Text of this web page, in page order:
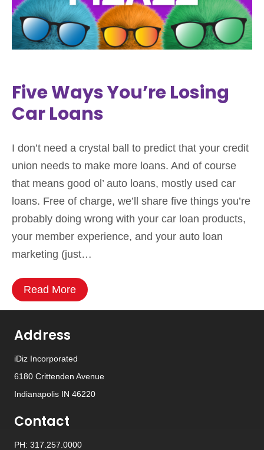
Five Ways You’re Losing
Car Loans
I don’t need a crystal ball to predict that your credit
union needs to make more loans. And of course
that means good ol’ auto loans, mostly used car
loans. Free of charge, we’ll share five things you’re
probably doing wrong with your car loan products,
your member experience, and your auto loan
marketing (just…
Read More
Address
iDiz Incorporated
6180 Crittenden Avenue
Indianapolis IN 46220
Contact
PH: 317.257.0000